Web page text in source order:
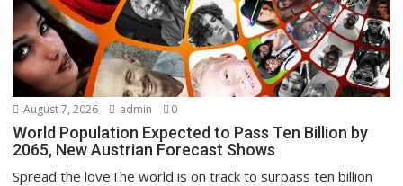
August 7, 2026 admin 0
World Population Expected to Pass Ten Billion by
2065, New Austrian Forecast Shows
Spread the loveThe world is on track to surpass ten billion